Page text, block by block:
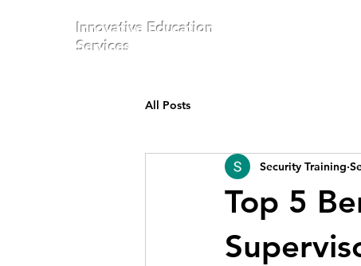
Innovative Education
Services
All Posts
Top 5
Security Training